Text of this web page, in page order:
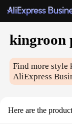
kingroon
Find more style
AliExpress
Here are the